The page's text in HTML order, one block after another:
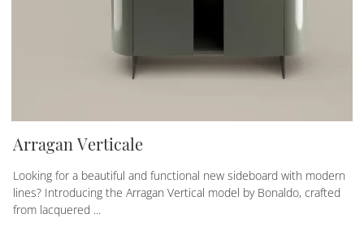
Arragan Verticale
Looking for a beautiful and functional new sideboard with modern
lines? Introducing the Arragan Vertical model by Bonaldo, crafted
from lacquered ...